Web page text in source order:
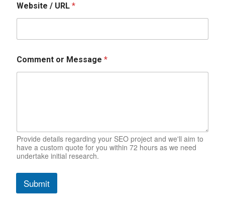
Website / URL *
a
m
t
e
P
o
e
Comment or Message *
Provide details regarding your SEO project and we'll aim to
have a custom quote for you within 72 hours as we need
undertake initial research.
Submit